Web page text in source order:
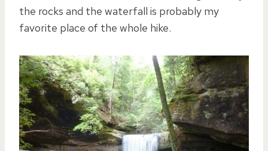
the rocks and the waterfall is probably my
favorite place of the whole hike.